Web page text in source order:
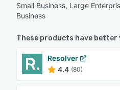
Small Business, Large
Business
These products have better
Resolver
4.4 (80)